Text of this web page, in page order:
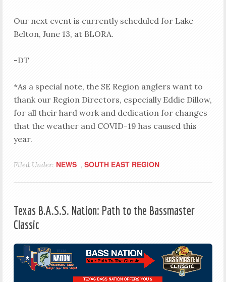
Our next event is currently scheduled for Lake
Belton, June 13, at BLORA.
-DT
*As a special note, the SE Region anglers want to
thank our Region Directors, especially Eddie Dillow,
for all their hard work and dedication for changes
that the weather and COVID-19 has caused this
year.
Filed Under: NEWS , SOUTH EAST REGION
Texas B.A.S.S. Nation: Path to the Bassmaster
Classic